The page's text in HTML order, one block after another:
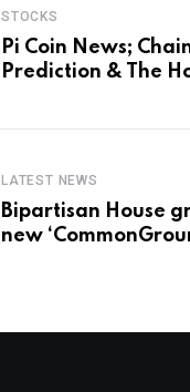
STOCKS
Pi Coin News;
Prediction & The
LATEST NEWS
Bipartisan House
new